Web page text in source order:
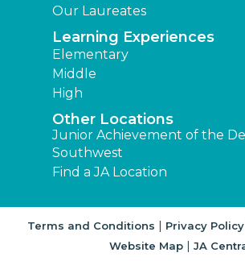
Our Laureates
Learning Experiences
Elementary
Middle
High
Other Locations
Junior Achievement of the
Southwest
Find a JA Location
Terms and Conditions | Privacy Policy
Website Map| JA